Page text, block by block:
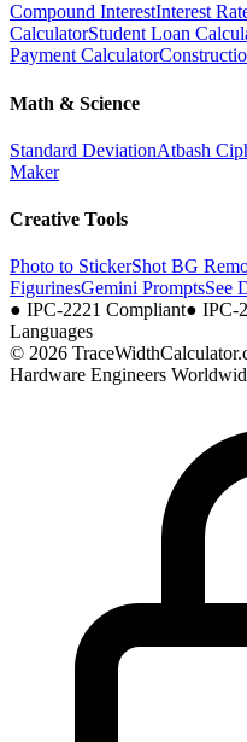
Compound InterestInterest
CalculatorStudent Loan
Payment Calculator
Math & Science
Standard DeviationAtbash
Maker
Creative Tools
Photo to StickerShot BG
FigurinesGemini PromptsSee
● IPC-2221 Compliant● IPC-
Languages
© 2026
Hardware Engineers